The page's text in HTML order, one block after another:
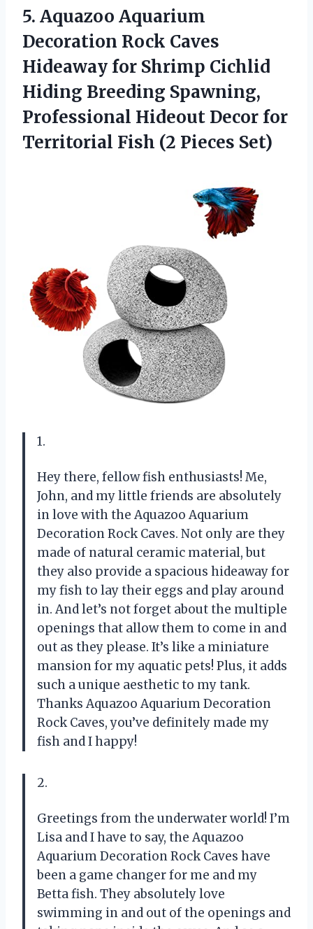
5. Aquazoo Aquarium
Decoration Rock Caves
Hideaway for Shrimp Cichlid
Hiding Breeding Spawning,
Professional Hideout Decor for
Territorial Fish (2 Pieces Set)
1.
Hey there, fellow fish enthusiasts! Me,
John, and my little friends are absolutely
in love with the Aquazoo Aquarium
Decoration Rock Caves. Not only are they
made of natural ceramic material, but
they also provide a spacious hideaway for
my fish to lay their eggs and play around
in. And let’s not forget about the multiple
openings that allow them to come in and
out as they please. It’s like a miniature
mansion for my aquatic pets! Plus, it adds
such a unique aesthetic to my tank.
Thanks Aquazoo Aquarium Decoration
Rock Caves, you’ve definitely made my
fish and I happy!
2.
Greetings from the underwater world! I’m
Lisa and I have to say, the Aquazoo
Aquarium Decoration Rock Caves have
been a game changer for me and my
Betta fish. They absolutely love
swimming in and out of the openings and